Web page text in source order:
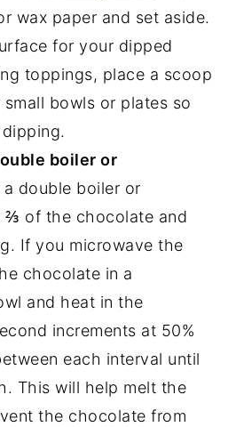
wax paper and set aside.
for your dipped
toppings, place a scoop
bowls or plates so
boiler or
a double boiler or
⅔ of the chocolate and
If you microwave the
chocolate in a
and heat in the
increments at 50%
each interval until
This will help melt the
the chocolate from